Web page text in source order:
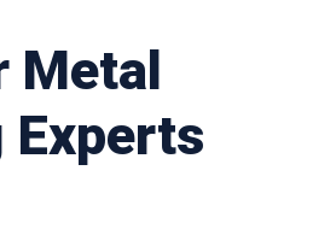
Metal
Experts